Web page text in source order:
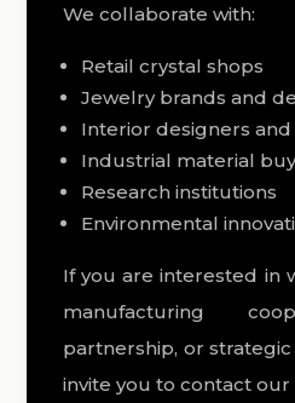
We collaborate with:
Retail crystal shops
Jewelry brands and
Interior designers
Industrial material
Research institutions
Environmental
If you are interested in
manufacturing
partnership, or
invite you to contact our